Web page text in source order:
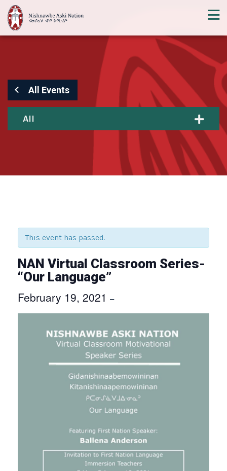
All Events
All
This event has passed.
NAN Virtual Classroom Series-
“Our Language”
February 19, 2021 –